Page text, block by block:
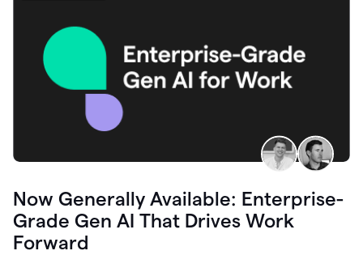
Now Generally Available: Enterprise-
Grade Gen AI That Drives Work
Forward